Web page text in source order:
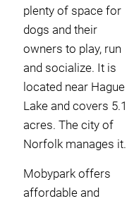
plenty of space for
dogs and their
owners to play, run
and socialize. It is
located near Hague
Lake and covers 5.1
acres. The city of
Norfolk manages it.
Mobypark offers
affordable and